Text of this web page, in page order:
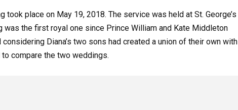
took place on May 19, 2018. The service was held at St. George’s
was the first royal one since Prince William and Kate Middleton
Diana’s two sons had created a union of their own with
compare the two weddings.